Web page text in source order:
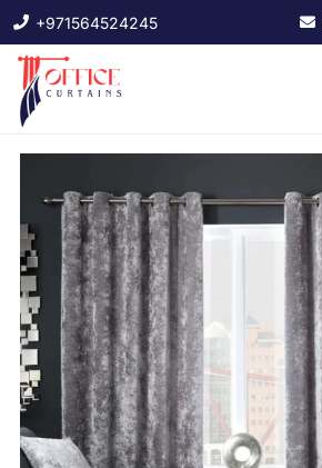
+971564524245